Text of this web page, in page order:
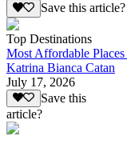
Save this article?
Top Destinations
Most Affordable
Katrina Bianca Catan
July 17, 2026
Save this
article?